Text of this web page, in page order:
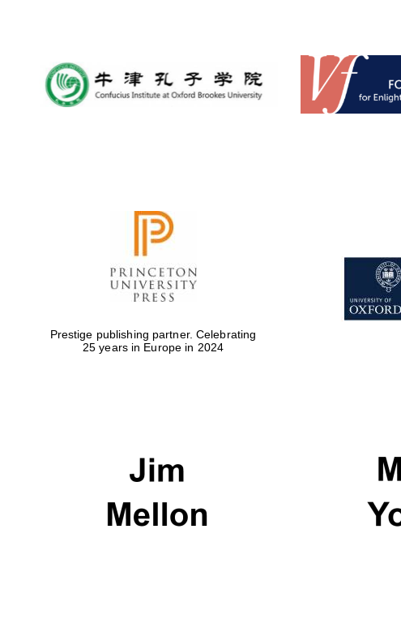
Prestige publishing partner. Celebrating
25 years in Europe in 2024